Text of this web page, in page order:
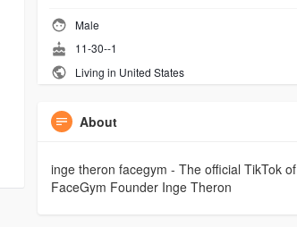
Male
11-30--1
Living in United States
About
inge theron facegym - The official TikTok of
FaceGym Founder Inge Theron